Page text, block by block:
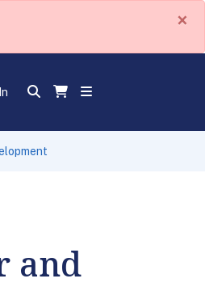
×
and